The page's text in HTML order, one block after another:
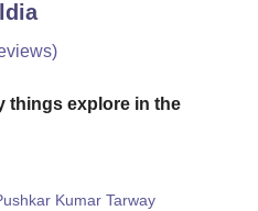
things explore in the
Kumar Tarway